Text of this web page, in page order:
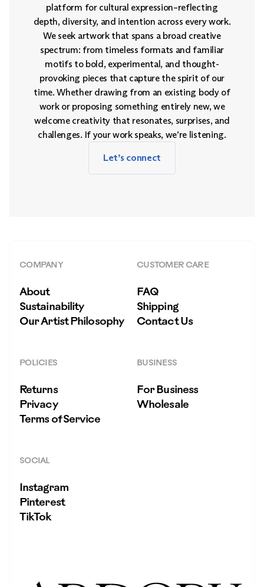
platform for cultural expression–reflecting
depth, diversity, and intention across every work.
We seek artwork that spans a broad creative
spectrum: from timeless formats and familiar
motifs to bold, experimental, and thought-
provoking pieces that capture the spirit of our
time. Whether drawing from an existing body of
work or proposing something entirely new, we
welcome creativity that resonates, surprises, and
challenges. If your work speaks, we’re listening.
Let’s connect
COMPANY
About
Sustainability
Our Artist Philosophy
CUSTOMER CARE
FAQ
Shipping
Contact Us
POLICIES
Returns
Privacy
Terms of Service
BUSINESS
For Business
Wholesale
SOCIAL
Instagram
Pinterest
TikTok